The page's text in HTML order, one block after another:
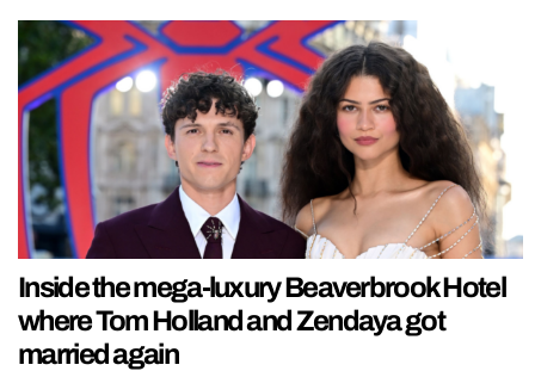
Inside the mega-luxury Beaverbrook Hotel
where Tom Holland and Zendaya got
married again